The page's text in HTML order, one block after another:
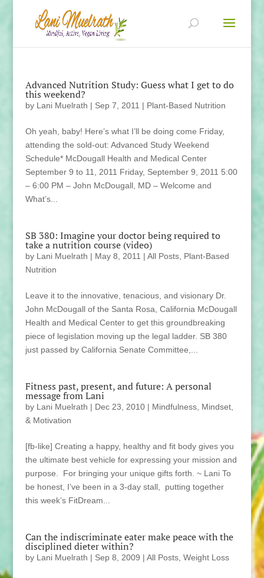
Advanced Nutrition Study: Guess what I get to do
this weekend?
by Lani Muelrath | Sep 7, 2011 | Plant-Based Nutrition
Oh yeah, baby! Here’s what I’ll be doing come Friday,
attending the sold-out: Advanced Study Weekend
Schedule* McDougall Health and Medical Center
September 9 to 11, 2011 Friday, September 9, 2011 5:00
– 6:00 PM – John McDougall, MD – Welcome and
What’s...
SB 380: Imagine your doctor being required to
take a nutrition course (video)
by Lani Muelrath | May 8, 2011 | All Posts, Plant-Based
Nutrition
Leave it to the innovative, tenacious, and visionary Dr.
John McDougall of the Santa Rosa, California McDougall
Health and Medical Center to get this groundbreaking
piece of legislation moving up the legal ladder. SB 380
just passed by California Senate Committee,...
Fitness past, present, and future: A personal
message from Lani
by Lani Muelrath | Dec 23, 2010| Mindfulness, Mindset,
& Motivation
[fb-like] Creating a happy, healthy and fit body gives you
the ultimate best vehicle for expressing your mission and
purpose. For bringing your unique gifts forth. ~ Lani To
be honest, I’ve been in a 3-day stall, putting together
this week’s FitDream...
Can the indiscriminate eater make peace with the
disciplined dieter within?
by Lani Muelrath | Sep 8, 2009 | All Posts, Weight Loss